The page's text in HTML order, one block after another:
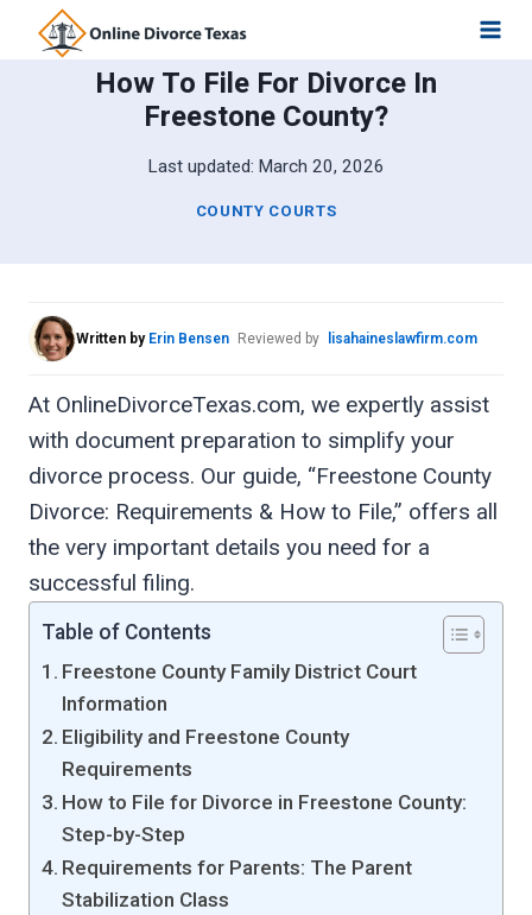
How To File For Divorce In
Freestone County?
Last updated: March 20, 2026
COUNTY COURTS
Written by Erin Bensen Reviewed by lisahaineslawfirm.com
At OnlineDivorceTexas.com, we expertly assist
with document preparation to simplify your
divorce process. Our guide, “Freestone County
Divorce: Requirements & How to File,” offers all
the very important details you need for a
successful filing.
Table of Contents
Freestone County Family District Court
Information
Eligibility and Freestone County
Requirements
How to File for Divorce in Freestone County:
Step-by-Step
Requirements for Parents: The Parent
Stabilization Class